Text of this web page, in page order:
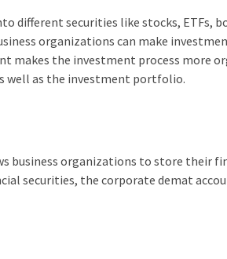
different securities like stocks, ETFs,
organizations can make
makes the investment process more
well as the investment portfolio.
business organizations to store their
securities, the corporate demat